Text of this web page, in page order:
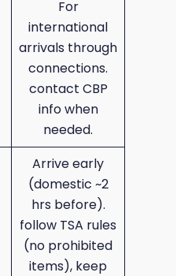
For
international
arrivals through
connections.
contact CBP
info when
needed.
Arrive early
(domestic ~2
hrs before).
follow TSA rules
(no prohibited
items), keep